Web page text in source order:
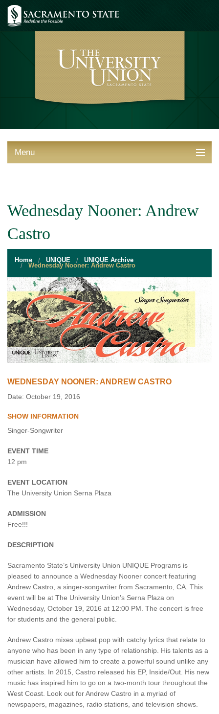
Menu
STUDENT RESOURCES
VENDORS & FOOD
UNIQUE PROGRAMS
QUICK LINKS
Wednesday Nooner: Andrew
Castro
Home UNIQUE UNIQUE Archive
Wednesday Nooner: Andrew Castro
WEDNESDAY NOONER: ANDREW CASTRO
Date: October 19, 2016
SHOW INFORMATION
Singer-Songwriter
EVENT TIME
12 pm
EVENT LOCATION
The University Union Serna Plaza
ADMISSION
Free!!!
DESCRIPTION
Sacramento State’s University Union UNIQUE Programs is
pleased to announce a Wednesday Nooner concert featuring
Andrew Castro, a singer-songwriter from Sacramento, CA. This
event will be at The University Union’s Serna Plaza on
Wednesday, October 19, 2016 at 12:00 PM. The concert is free
for students and the general public.
Andrew Castro mixes upbeat pop with catchy lyrics that relate to
anyone who has been in any type of relationship. His talents as a
musician have allowed him to create a powerful sound unlike any
other artists. In 2015, Castro released his EP, Inside/Out. His new
music has inspired him to go on a two-month tour throughout the
West Coast. Look out for Andrew Castro in a myriad of
newspapers, magazines, radio stations, and television shows.